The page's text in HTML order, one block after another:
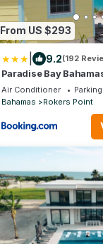
From US $293
9.2(192
Paradise Bay
Air Conditioner Parking
Bahamas
Rokers Point